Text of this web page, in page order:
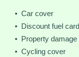
• Car cover
• Discount fuel card
• Property damage
• Cycling cover